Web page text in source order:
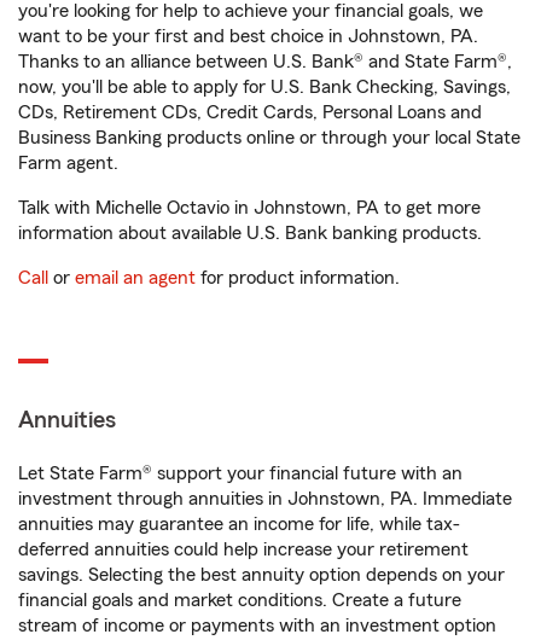
you're looking for help to achieve your financial goals, we
want to be your first and best choice in Johnstown, PA.
Thanks to an alliance between U.S. Bank® and State Farm®,
now, you'll be able to apply for U.S. Bank Checking, Savings,
CDs, Retirement CDs, Credit Cards, Personal Loans and
Business Banking products online or through your local State
Farm agent.
Talk with Michelle Octavio in Johnstown, PA to get more
information about available U.S. Bank banking products.
Call or email an agent for product information.
Annuities
Let State Farm® support your financial future with an
investment through annuities in Johnstown, PA. Immediate
annuities may guarantee an income for life, while tax-
deferred annuities could help increase your retirement
savings. Selecting the best annuity option depends on your
financial goals and market conditions. Create a future
stream of income or payments with an investment option